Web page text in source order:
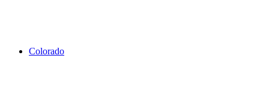
Colorado